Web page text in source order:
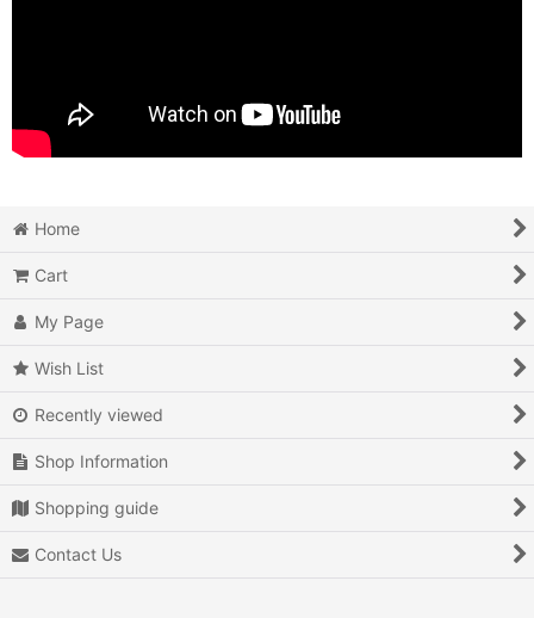
Home
Cart
My Page
Wish List
Recently viewed
Shop Information
Shopping guide
Contact Us